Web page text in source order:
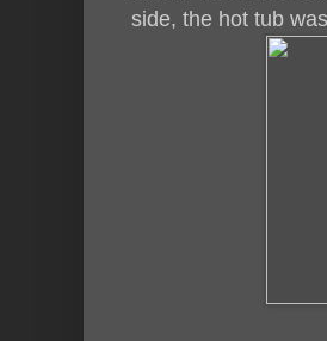
side, the hot tub